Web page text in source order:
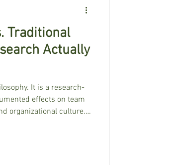
Traditional
Actually
It is a research-
effects on team
organizational culture.